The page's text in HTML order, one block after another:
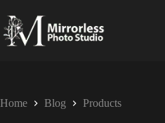
Home Blog Products